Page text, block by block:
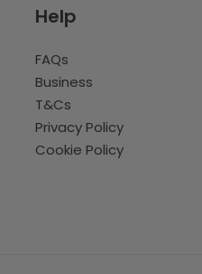
Help
FAQs
Business
T&Cs
Privacy Policy
Cookie Policy